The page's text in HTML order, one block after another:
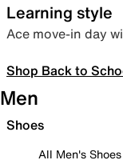
Learning style
Ace move-in day
Shop Back to
Men
Shoes
All Men's Shoes